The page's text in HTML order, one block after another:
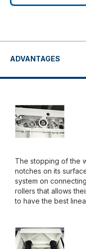
ADVANTAGES
The stopping of the
notches on its
system on
rollers that allows
to have the best